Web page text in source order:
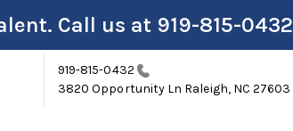
Call us at 919-815-0432
919-815-0432
3820 Opportunity Ln Raleigh, NC 27603